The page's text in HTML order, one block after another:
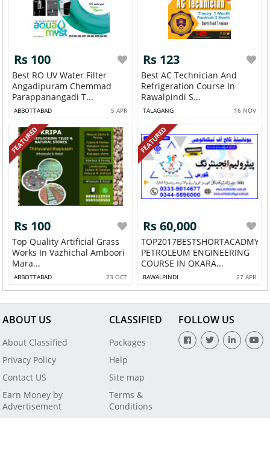
Rs 100
Best RO UV Water Filter
Angadipuram Chemmad
Parappanangadi T...
ABBOTTABAD 5 APR
Rs 123
Best AC Technician And
Refrigeration Course In
Rawalpindi S...
TALAGANG 16 NOV
FEATURED
Rs 100
Top Quality Artificial Grass
Works In Vazhichal Amboori
Mara...
ABBOTTABAD 23 OCT
FEATURED
Rs 60,000
TOP2017BESTSHORTACADMY
PETROLEUM ENGINEERING
COURSE IN OKARA...
RAWALPINDI 27 APR
ABOUT US
About Classified
Privacy Policy
Contact US
Earn Money by
Advertisement
CLASSIFIED
Packages
Help
Site map
Terms &
Conditions
FOLLOW US